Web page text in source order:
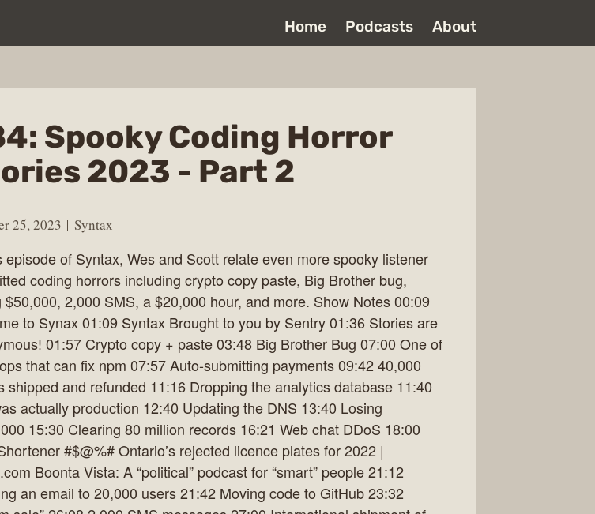
Home Podcasts About
Spooky Coding Horror
2023 - Part 2
25, 2023 Syntax
episode of Syntax, Wes and Scott relate even more spooky listener
coding horrors including crypto copy paste, Big Brother bug,
$50,000, 2,000 SMS, a $20,000 hour, and more. Show Notes 00:09
to Synax 01:09 Syntax Brought to you by Sentry 01:36 Stories are
01:57 Crypto copy + paste 03:48 Big Brother Bug 07:00 One of
that can fix npm 07:57 Auto-submitting payments 09:42 40,000
shipped and refunded 11:16 Dropping the analytics database 11:40
actually production 12:40 Updating the DNS 13:40 Losing
15:30 Clearing 80 million records 16:21 Web chat DDoS 18:00
#$@%# Ontario’s rejected licence plates for 2022 |
Boonta Vista: A “political” podcast for “smart” people 21:12
an email to 20,000 users 21:42 Moving code to GitHub 23:32